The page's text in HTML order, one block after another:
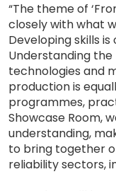
“The theme of
closely with what
Developing skills
Understanding
technologies and
production is
programmes,
Showcase Room,
understanding,
to bring together
reliability sectors,